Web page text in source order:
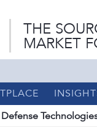
THE
MARKET
Defense